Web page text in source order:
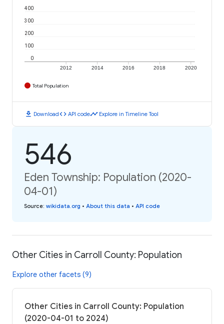
2012 2014 2016 2018 2020
0
100
200
300
400
Total Population
download Downloadcode API codetimeline Explore in Timeline Tool
546
Eden Township: Population (2020-
04-01)
Source: wikidata.org • About this data • API code
Other Cities in Carroll County: Population
Explore other facets (9)
Other Cities in Carroll County: Population
(2020-04-01 to 2024)